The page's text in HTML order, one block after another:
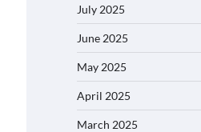
July 2025
June 2025
May 2025
April 2025
March 2025